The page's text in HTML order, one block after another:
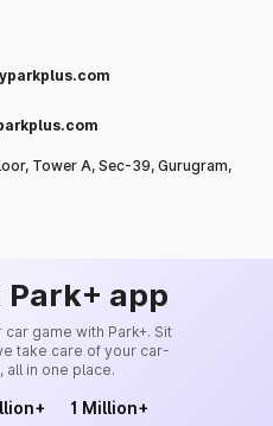
Tower A, Sec-39, Gurugram,
Park+ app
game with Park+. Sit
take care of your car-
all in one place.
1 Million+